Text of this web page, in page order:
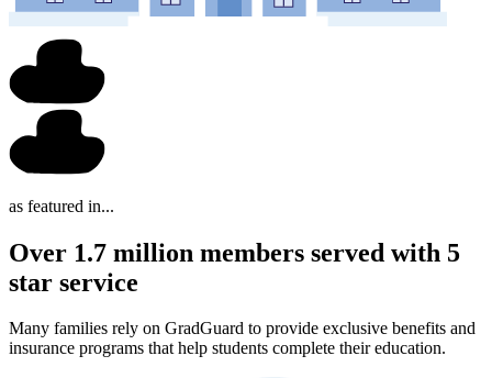
as featured in...
Over 1.7 million members served with 5
star service
Many families rely on GradGuard to provide exclusive benefits and
insurance programs that help students complete their education.